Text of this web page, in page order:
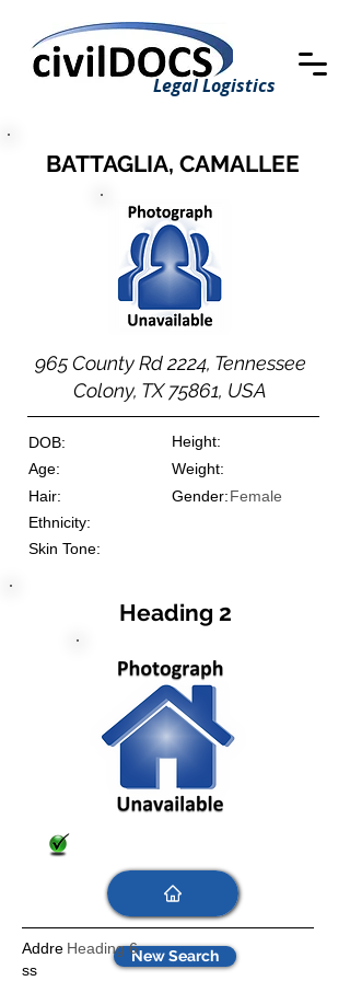
Legal Logistics
BATTAGLIA, CAMALLEE
965 County Rd 2224, Tennessee
Colony, TX 75861, USA
DOB:
Height:
Age:
Weight:
Gender:
Hair:
Female
Ethnicity:
Skin Tone:
New Search
Heading 2
Heading 6
Addre
ss